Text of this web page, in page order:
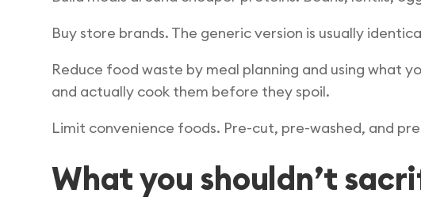
Buy store brands. The generic version is usually
Reduce food waste by meal planning and using what
and actually cook them before they spoil.
Limit convenience foods. Pre-cut, pre-washed, and
What you shouldn’t